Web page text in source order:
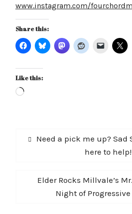
www.instagram.com/
Share this:
Like this:
Loading…
PostPrevious
Need a pick me up? Sad
here to help!
Next
Elder Rocks Millvale’s
Night of